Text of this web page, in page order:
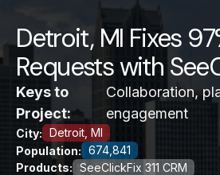
Detroit, MI Fixes
Requests with
Keys to
Project:
Collaboration,
engagement
City: Detroit, MI
Population: 674,841
Products: SeeClickFix 311 CRM